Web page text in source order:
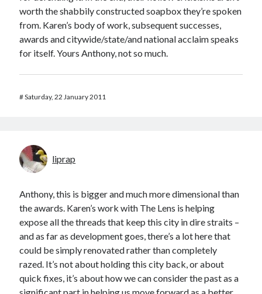
worth the shabbily constructed soapbox they’re spoken
from. Karen’s body of work, subsequent successes,
awards and citywide/state/and national acclaim speaks
for itself. Yours Anthony, not so much.
#Saturday, 22 January 2011
liprap
Anthony, this is bigger and much more dimensional than
the awards. Karen’s work with The Lens is helping
expose all the threads that keep this city in dire straits –
and as far as development goes, there’s a lot here that
could be simply renovated rather than completely
razed. It’s not about holding this city back, or about
quick fixes, it’s about how we can consider the past as a